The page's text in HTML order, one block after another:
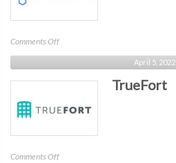
Comments Offon
IronNet
April 5, 2022
TrueFort
Comments Offon